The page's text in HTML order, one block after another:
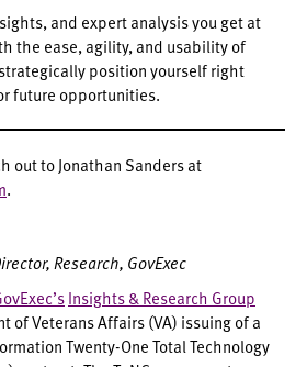
and expert analysis you get at
the ease, agility, and usability of
position yourself right
future opportunities.
out to Jonathan Sanders at
.
Research, GovExec
Insights & Research Group
of Veterans Affairs (VA) issuing of a
Twenty-One Total Technology